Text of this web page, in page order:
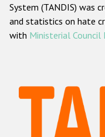
Racist
System (TANDIS) was
and statistics on hate
with Ministerial Council